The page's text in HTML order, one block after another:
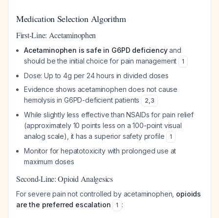
Medication Selection Algorithm
First-Line: Acetaminophen
Acetaminophen is safe in G6PD deficiencyand
should be the initial choice for pain management
1
Dose: Up to 4g per 24 hours in divided doses
Evidence shows acetaminophen does not cause
hemolysis in G6PD-deficient patients
2,3
While slightly less effective than NSAIDs for pain relief
(approximately 10 points less on a 100-point visual
analog scale), it has a superior safety profile
1
Monitor for hepatotoxicity with prolonged use at
maximum doses
Second-Line: Opioid Analgesics
For severe pain not controlled by acetaminophen, opioids
are the preferred escalation
1 :